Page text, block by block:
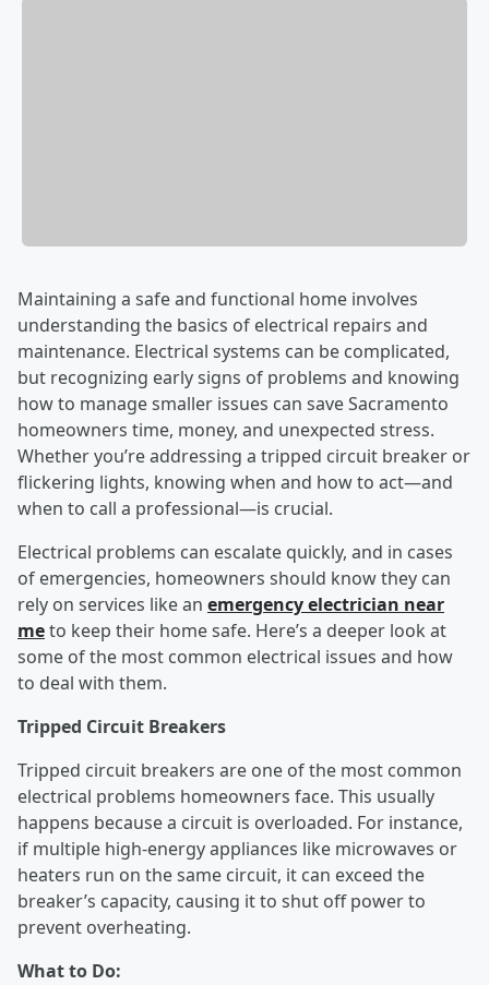
Maintaining a safe and functional home involves
understanding the basics of electrical repairs and
maintenance. Electrical systems can be complicated,
but recognizing early signs of problems and knowing
how to manage smaller issues can save Sacramento
homeowners time, money, and unexpected stress.
Whether you’re addressing a tripped circuit breaker or
flickering lights, knowing when and how to act—and
when to call a professional—is crucial.
Electrical problems can escalate quickly, and in cases
of emergencies, homeowners should know they can
rely on services like an emergency electrician near
meto keep their home safe. Here’s a deeper look at
some of the most common electrical issues and how
to deal with them.
Tripped Circuit Breakers
Tripped circuit breakers are one of the most common
electrical problems homeowners face. This usually
happens because a circuit is overloaded. For instance,
if multiple high-energy appliances like microwaves or
heaters run on the same circuit, it can exceed the
breaker’s capacity, causing it to shut off power to
prevent overheating.
What to Do: